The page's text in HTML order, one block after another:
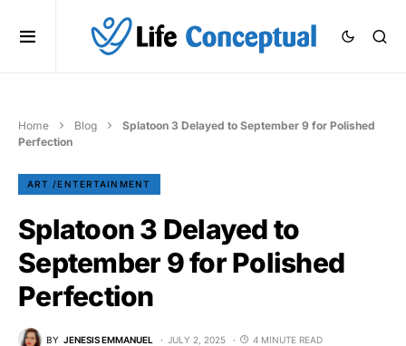
Home Blog
Splatoon 3 Delayed to September 9 for Polished
Perfection
ART /ENTERTAINMENT
Splatoon 3 Delayed to
September 9 for Polished
Perfection
BY JENESIS EMMANUEL JULY 2, 2025 4 MINUTE READ